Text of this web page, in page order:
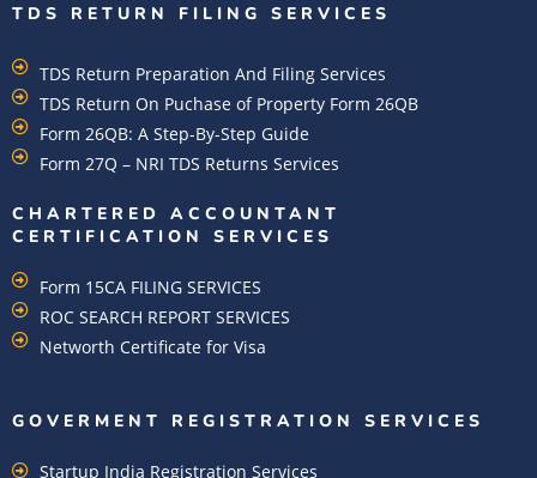
TDS RETURN FILING SERVICES
TDS Return Preparation And Filing Services
TDS Return On Puchase of Property Form 26QB
Form 26QB: A Step-By-Step Guide
Form 27Q – NRI TDS Returns Services
CHARTERED ACCOUNTANT
CERTIFICATION SERVICES
Form 15CA FILING SERVICES
ROC SEARCH REPORT SERVICES
Networth Certificate for Visa
GOVERMENT REGISTRATION SERVICES
Startup India Registration Services